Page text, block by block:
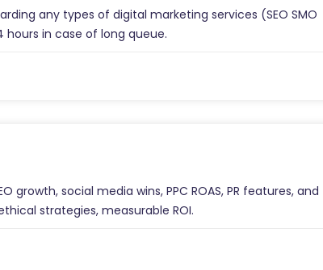
any types of digital marketing services (SEO SMO
hours in case of long queue.
growth, social media wins, PPC ROAS, PR features, and
strategies, measurable ROI.